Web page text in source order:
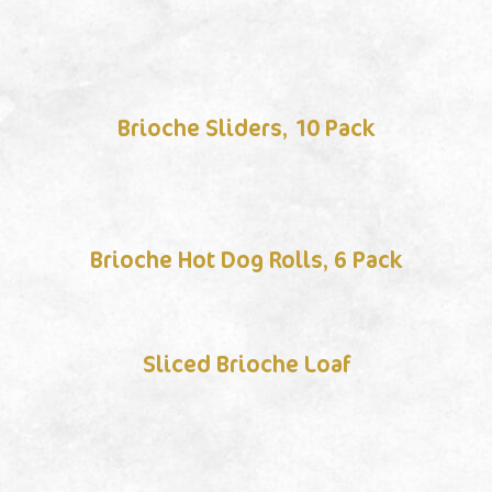
Brioche Sliders, 10 Pack
Brioche Hot Dog Rolls, 6 Pack
Sliced Brioche Loaf